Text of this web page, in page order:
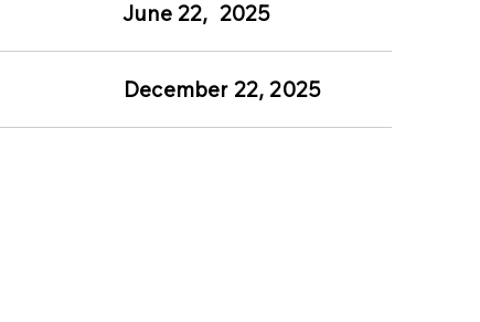
June 22, 2025
December 22, 2025